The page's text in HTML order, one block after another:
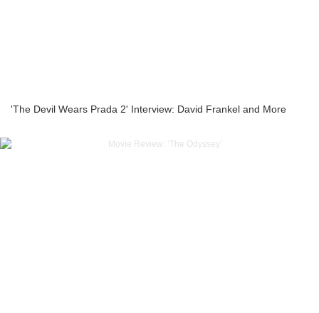
'The Devil Wears Prada 2' Interview: David Frankel and More